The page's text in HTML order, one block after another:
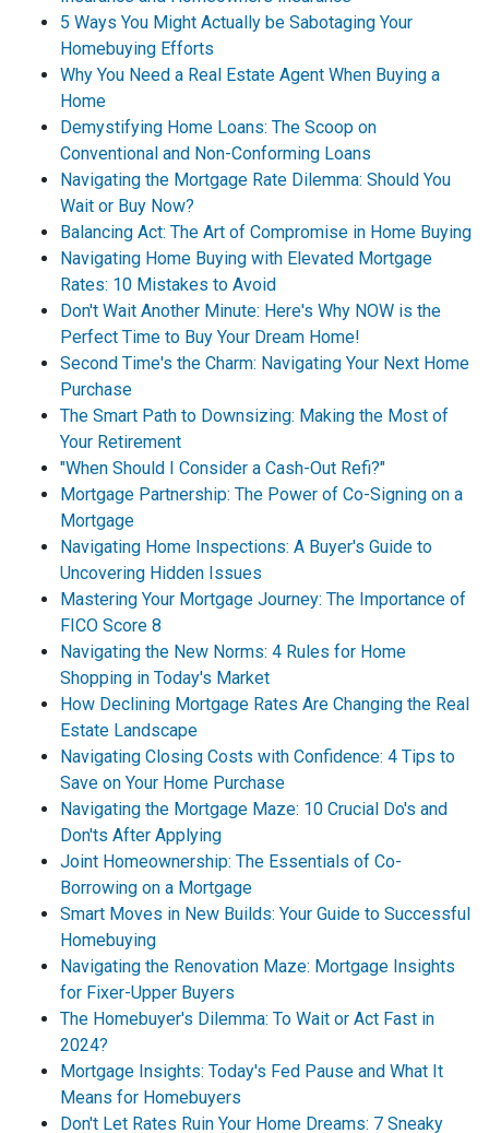
5 Ways You Might Actually be Sabotaging Your
Homebuying Efforts
Why You Need a Real Estate Agent When Buying a
Home
Demystifying Home Loans: The Scoop on
Conventional and Non-Conforming Loans
Navigating the Mortgage Rate Dilemma: Should You
Wait or Buy Now?
Balancing Act: The Art of Compromise in Home Buying
Navigating Home Buying with Elevated Mortgage
Rates: 10 Mistakes to Avoid
Don't Wait Another Minute: Here's Why NOW is the
Perfect Time to Buy Your Dream Home!
Second Time's the Charm: Navigating Your Next Home
Purchase
The Smart Path to Downsizing: Making the Most of
Your Retirement
"When Should I Consider a Cash-Out Refi?"
Mortgage Partnership: The Power of Co-Signing on a
Mortgage
Navigating Home Inspections: A Buyer's Guide to
Uncovering Hidden Issues
Mastering Your Mortgage Journey: The Importance of
FICO Score 8
Navigating the New Norms: 4 Rules for Home
Shopping in Today's Market
How Declining Mortgage Rates Are Changing the Real
Estate Landscape
Navigating Closing Costs with Confidence: 4 Tips to
Save on Your Home Purchase
Navigating the Mortgage Maze: 10 Crucial Do's and
Don'ts After Applying
Joint Homeownership: The Essentials of Co-
Borrowing on a Mortgage
Smart Moves in New Builds: Your Guide to Successful
Homebuying
Navigating the Renovation Maze: Mortgage Insights
for Fixer-Upper Buyers
The Homebuyer's Dilemma: To Wait or Act Fast in
2024?
Mortgage Insights: Today's Fed Pause and What It
Means for Homebuyers
Don't Let Rates Ruin Your Home Dreams: 7 Sneaky